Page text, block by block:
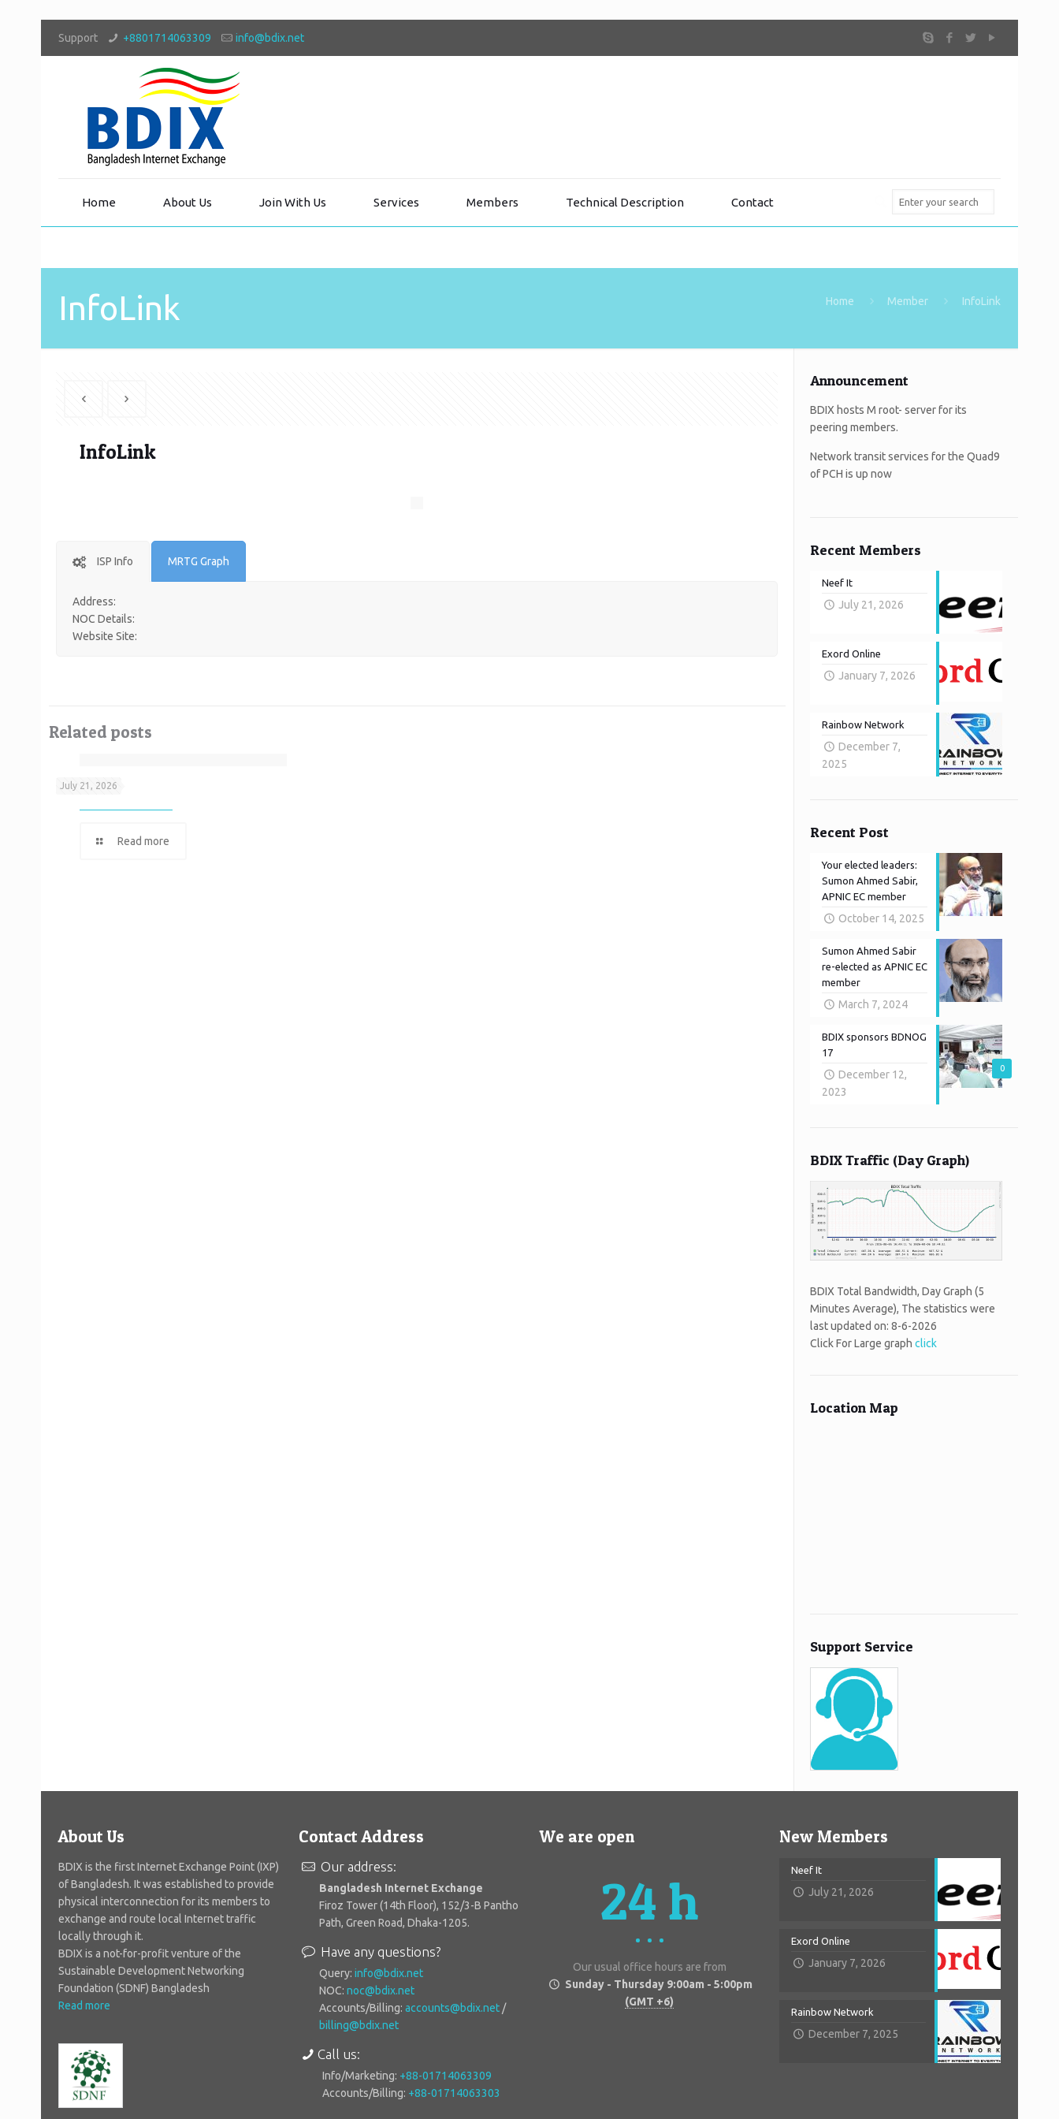
Support +8801714063309 info@bdix.net
Home About Us Join With Us Services Members Technical Description Contact
InfoLink Home Member InfoLink
InfoLink
ISP Info MRTG Graph
Address:
NOC Details:
Website Site:
Related posts
July 21, 2026
Neef It
Read more
Announcement
BDIX hosts M root- server for its
peering members.
Network transit services for the Quad9
of PCH is up now
Recent Members
Neef It
July 21, 2026
Exord Online
January 7, 2026
Rainbow Network
December 7,
2025
Recent Post
Your elected leaders:
Sumon Ahmed Sabir,
APNIC EC member
October 14, 2025
Sumon Ahmed Sabir
re-elected as APNIC EC
member
March 7, 2024
0
BDIX sponsors BDNOG
17
December 12,
2023
BDIX Traffic (Day Graph)
BDIX Total Bandwidth, Day Graph (5
Minutes Average), The statistics were
last updated on: 8-6-2026
Click For Large graph click
Location Map
Support Service
About Us
BDIX is the first Internet Exchange Point (IXP)
of Bangladesh. It was established to provide
physical interconnection for its members to
exchange and route local Internet traffic
locally through it.
BDIX is a not-for-profit venture of the
Sustainable Development Networking
Foundation (SDNF) Bangladesh
Read more
Contact Address
Our address:
Bangladesh Internet Exchange
Firoz Tower (14th Floor), 152/3-B Pantho
Path, Green Road, Dhaka-1205.
Have any questions?
Query:info@bdix.net
NOC:noc@bdix.net
Accounts/Billing:accounts@bdix.net /
billing@bdix.net
Call us:
Info/Marketing: +88-01714063309
Accounts/Billing: +88-01714063303
We are open
24 h
Our usual office hours are from
Sunday - Thursday 9:00am - 5:00pm
(GMT +6)
New Members
Neef It
July 21, 2026
Exord Online
January 7, 2026
Rainbow Network
December 7, 2025